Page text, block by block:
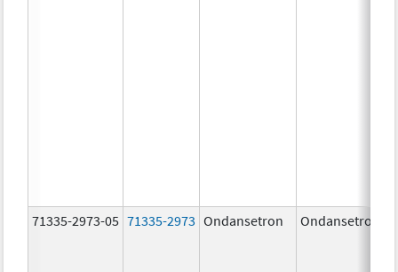
71335-2973-05 71335-2973 Ondansetron Ondansetron